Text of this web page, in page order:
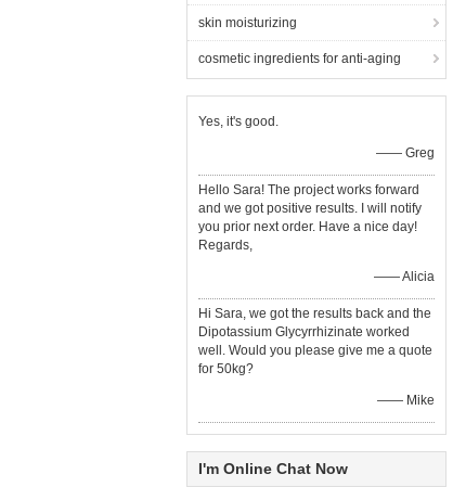
skin moisturizing
cosmetic ingredients for anti-aging
Yes, it's good.
—— Greg
Hello Sara! The project works forward
and we got positive results. I will notify
you prior next order. Have a nice day!
Regards,
—— Alicia
Hi Sara, we got the results back and the
Dipotassium Glycyrrhizinate worked
well. Would you please give me a quote
for 50kg?
—— Mike
I'm Online Chat Now